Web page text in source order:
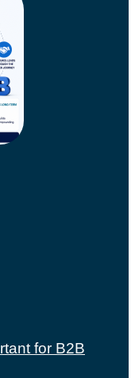
for B2B